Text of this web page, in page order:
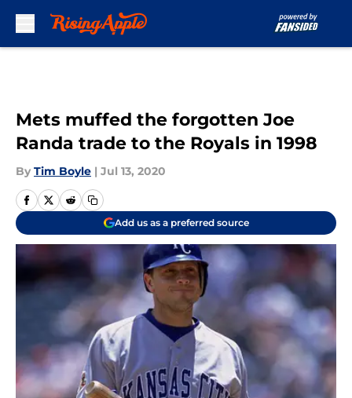
Mets muffed the forgotten Joe
Randa trade to the Royals in 1998
By Tim Boyle | Jul 13, 2020
Add us as a preferred source